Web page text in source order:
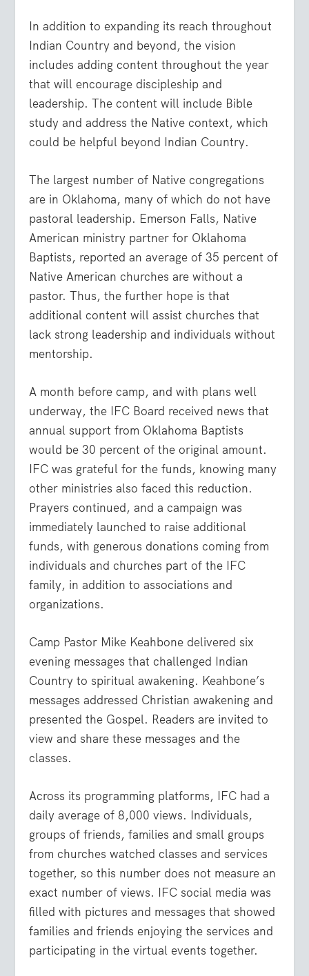
In addition to expanding its reach throughout
Indian Country and beyond, the vision
includes adding content throughout the year
that will encourage discipleship and
leadership. The content will include Bible
study and address the Native context, which
could be helpful beyond Indian Country.
The largest number of Native congregations
are in Oklahoma, many of which do not have
pastoral leadership. Emerson Falls, Native
American ministry partner for Oklahoma
Baptists, reported an average of 35 percent of
Native American churches are without a
pastor. Thus, the further hope is that
additional content will assist churches that
lack strong leadership and individuals without
mentorship.
A month before camp, and with plans well
underway, the IFC Board received news that
annual support from Oklahoma Baptists
would be 30 percent of the original amount.
IFC was grateful for the funds, knowing many
other ministries also faced this reduction.
Prayers continued, and a campaign was
immediately launched to raise additional
funds, with generous donations coming from
individuals and churches part of the IFC
family, in addition to associations and
organizations.
Camp Pastor Mike Keahbone delivered six
evening messages that challenged Indian
Country to spiritual awakening. Keahbone’s
messages addressed Christian awakening and
presented the Gospel. Readers are invited to
view and share these messages and the
classes.
Across its programming platforms, IFC had a
daily average of 8,000 views. Individuals,
groups of friends, families and small groups
from churches watched classes and services
together, so this number does not measure an
exact number of views. IFC social media was
filled with pictures and messages that showed
families and friends enjoying the services and
participating in the virtual events together.